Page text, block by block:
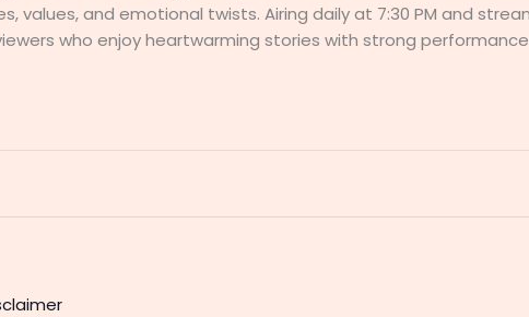
values, and emotional twists. Airing daily at 7:30 PM and
who enjoy heartwarming stories with strong